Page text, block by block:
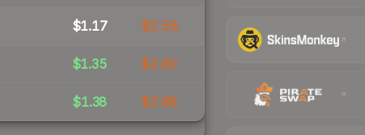
$1.17 $2.58
$1.35 $2.80
$1.38 $2.88